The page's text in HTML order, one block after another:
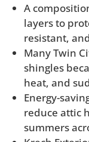
A
layers to
resistant,
Many Twin
shingles
heat, and
Energy-
reduce attic
summers